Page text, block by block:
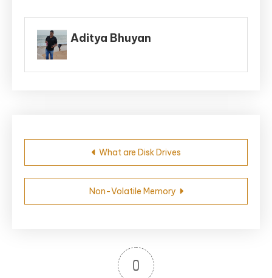
Aditya Bhuyan
Post
navigation
What are Disk Drives
Non-Volatile Memory
0